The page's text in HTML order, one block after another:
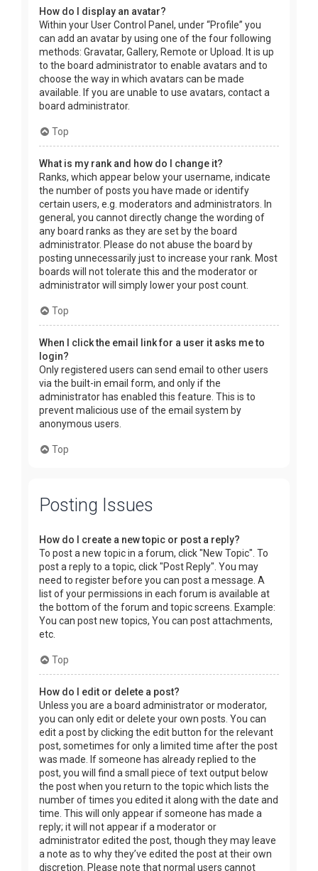
How do I display an avatar?
Within your User Control Panel, under “Profile” you
can add an avatar by using one of the four following
methods: Gravatar, Gallery, Remote or Upload. It is up
to the board administrator to enable avatars and to
choose the way in which avatars can be made
available. If you are unable to use avatars, contact a
board administrator.
Top
What is my rank and how do I change it?
Ranks, which appear below your username, indicate
the number of posts you have made or identify
certain users, e.g. moderators and administrators. In
general, you cannot directly change the wording of
any board ranks as they are set by the board
administrator. Please do not abuse the board by
posting unnecessarily just to increase your rank. Most
boards will not tolerate this and the moderator or
administrator will simply lower your post count.
Top
When I click the email link for a user it asks me to
login?
Only registered users can send email to other users
via the built-in email form, and only if the
administrator has enabled this feature. This is to
prevent malicious use of the email system by
anonymous users.
Top
Posting Issues
How do I create a new topic or post a reply?
To post a new topic in a forum, click "New Topic". To
post a reply to a topic, click "Post Reply". You may
need to register before you can post a message. A
list of your permissions in each forum is available at
the bottom of the forum and topic screens. Example:
You can post new topics, You can post attachments,
etc.
Top
How do I edit or delete a post?
Unless you are a board administrator or moderator,
you can only edit or delete your own posts. You can
edit a post by clicking the edit button for the relevant
post, sometimes for only a limited time after the post
was made. If someone has already replied to the
post, you will find a small piece of text output below
the post when you return to the topic which lists the
number of times you edited it along with the date and
time. This will only appear if someone has made a
reply; it will not appear if a moderator or
administrator edited the post, though they may leave
a note as to why they’ve edited the post at their own
discretion. Please note that normal users cannot